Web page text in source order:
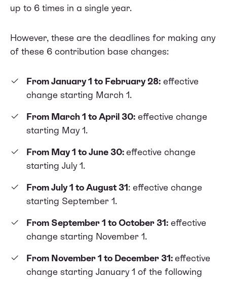
up to 6 times in a single year.
However, these are the deadlines for making any
of these 6 contribution base changes:
From January 1 to February 28: effective
change starting March 1.
From March 1 to April 30: effective change
starting May 1.
From May 1 to June 30:effective change
starting July 1.
From July 1 to August 31: effective change
starting September 1.
From September 1 to October 31: effective
change starting November 1.
From November 1 to December 31:effective
change starting January 1 of the following